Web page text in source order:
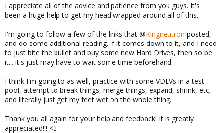
:I appreciate all of the advice and patience from you guys. It's
been a huge help to get my head wrapped around all of this.
I'm going to follow a few of the links that @Kingneutron posted,
and do some additional reading. If it comes down to it, and I need
to just bite the bullet and buy some new Hard Drives, then so be
it... it's just may have to wait some time beforehand.
I think I'm going to as well, practice with some VDEVs in a test
pool, attempt to break things, merge things, expand, shrink, etc,
and literally just get my feet wet on the whole thing.
Thank you all again for your help and feedback! It is greatly
appreciated!!! <3